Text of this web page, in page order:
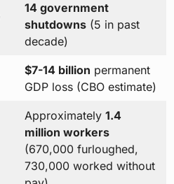
14 government
shutdowns(5 in past
decade)
$7-14 billion permanent
GDP loss (CBO estimate)
Approximately 1.4
million workers
(670,000 furloughed,
730,000 worked without